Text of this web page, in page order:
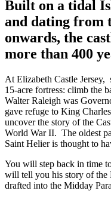
Built on a tidal
and dating from
onwards, the
more than 400
At Elizabeth Castle
15-acre fortress: climb the
Walter Raleigh was
gave refuge to King
uncover the story of the
World War II. The oldest
Saint Helier is thought to
You will step back in time
will tell you his story of the
drafted into the Midday